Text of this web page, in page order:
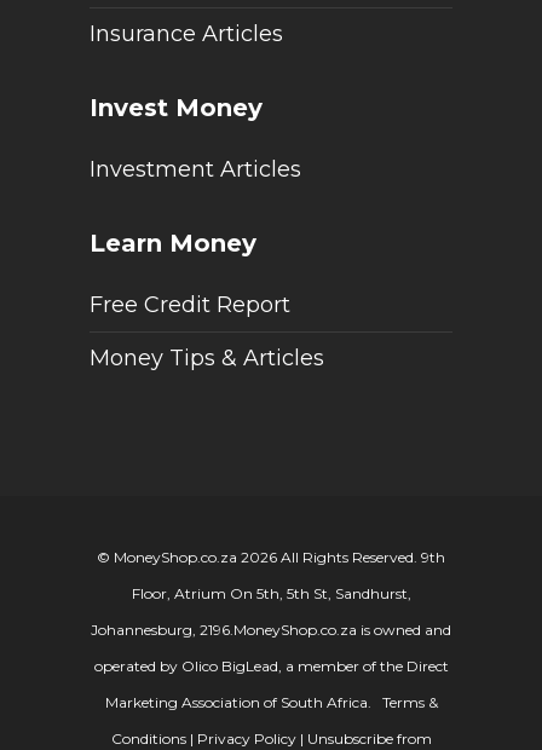
Insurance Articles
Invest Money
Investment Articles
Learn Money
Free Credit Report
Money Tips & Articles
© MoneyShop.co.za 2026 All Rights Reserved. 9th
Floor, Atrium On 5th, 5th St, Sandhurst,
Johannesburg, 2196.MoneyShop.co.za is owned and
operated by Olico BigLead, a member of the Direct
Marketing Association of South Africa.
Terms &
Conditions| Privacy Policy| Unsubscribe from